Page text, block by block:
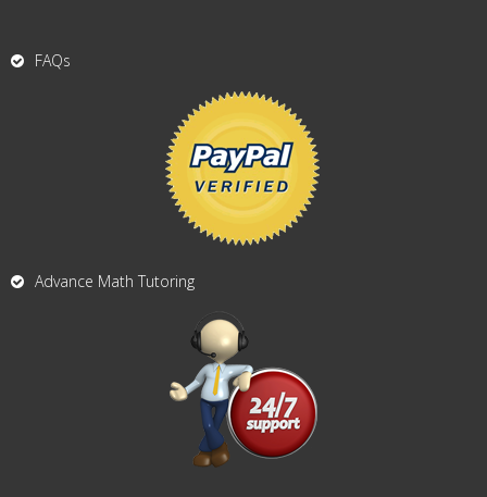
FAQs
Advance Math Tutoring